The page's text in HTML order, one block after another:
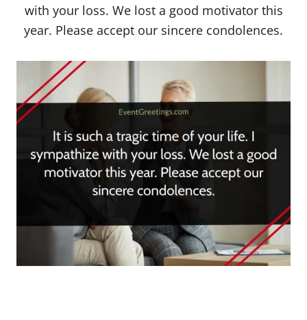
with your loss. We lost a good motivator this
year. Please accept our sincere condolences.